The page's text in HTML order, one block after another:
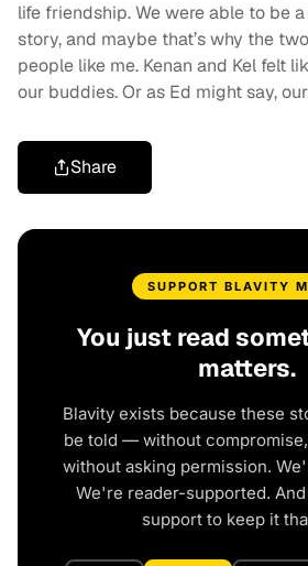
life friendship. We were able to be
story, and maybe that’s why the
people like me. Kenan and Kel felt
our buddies. Or as Ed might say,
Share
SUPPORT BLAVITY
You just read
matters.
Blavity exists because these
be told — without
without asking permission.
We're reader-supported.
support to keep it